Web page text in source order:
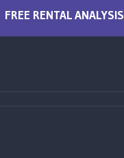
FREE RENTAL ANALYSIS